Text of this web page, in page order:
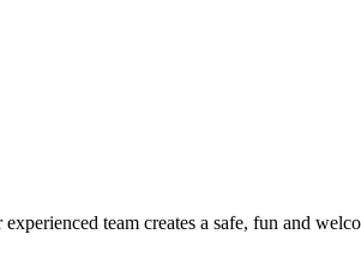
team creates a safe, fun and